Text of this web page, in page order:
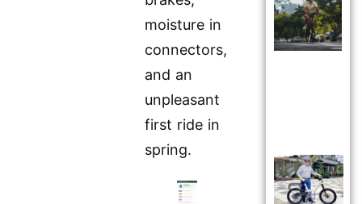
moisture in
connectors,
and an
unpleasant
first ride in
spring.